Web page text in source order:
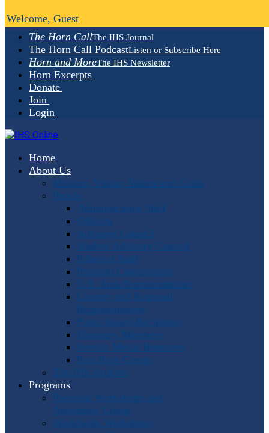
The Horn CallThe IHS Journal
The Horn Call PodcastListen or Subscribe Here
Horn and MoreThe IHS Newsletter
Horn Excerpts
Donate
Join
Login
Home
About Us
Mission, Vision, Values and Goals
People
Administrative Staff
Officers
Advisory Council
Student Advisory Council
Editorial Staff
Program Coordinators
U.S. Area Representatives
Country and Regional
Representatives
Punto Award Recipients
Honorary Members
Service Medal Honorees
Past Horn Greats
The IHS Archive
Programs
Regional Workshops and
Assistance Grants
Worldwide Workshops
Welcome, Guest